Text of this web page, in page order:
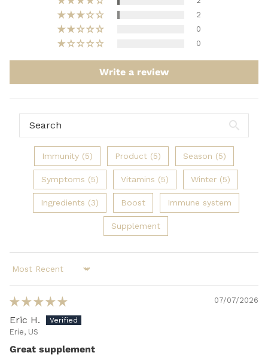
2
0
0
Write a review
Immunity (5) Product (5) Season (5)
Symptoms (5) Vitamins (5) Winter (5)
Ingredients (3) Boost Immune system
Supplement
Sort by
07/07/2026
Eric H.
Erie, US
Great supplement